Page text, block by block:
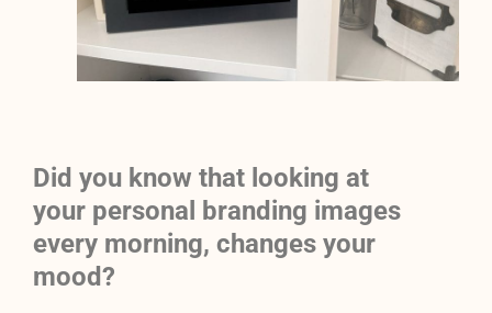
Did you know that looking at
your personal branding images
every morning, changes your
mood?